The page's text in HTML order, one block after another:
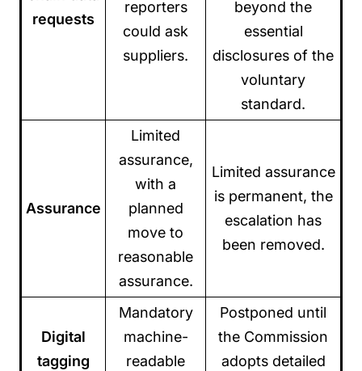
requests
reporters
could ask
suppliers.
beyond the
essential
disclosures of the
voluntary
standard.
Assurance
Limited
assurance,
with a
planned
move to
reasonable
assurance.
Limited assurance
is permanent, the
escalation has
been removed.
Digital
tagging
Mandatory
machine-
readable
Postponed until
the Commission
adopts detailed